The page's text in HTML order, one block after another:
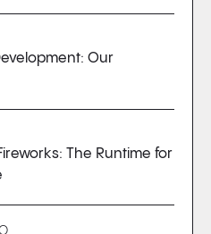
Our
The Runtime for